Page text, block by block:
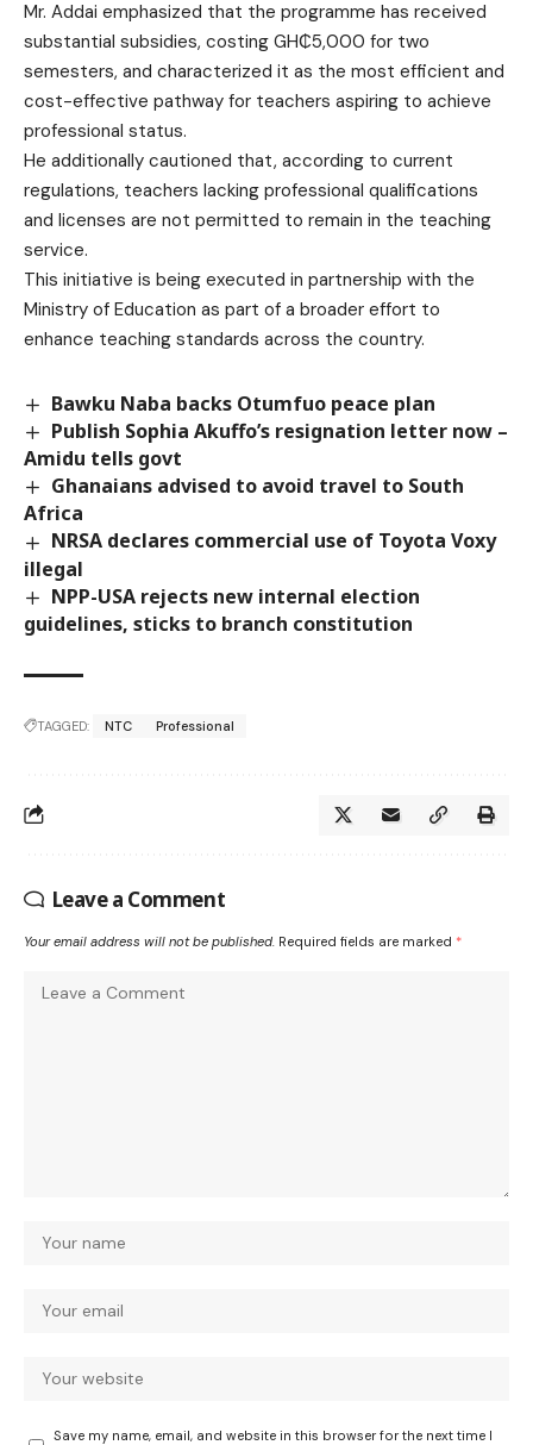
Mr. Addai emphasized that the programme has received
substantial subsidies, costing GH₵5,000 for two
semesters, and characterized it as the most efficient and
cost-effective pathway for teachers aspiring to achieve
professional status.
He additionally cautioned that, according to current
regulations, teachers lacking professional qualifications
and licenses are not permitted to remain in the teaching
service.
This initiative is being executed in partnership with the
Ministry of Education as part of a broader effort to
enhance teaching standards across the country.
Bawku Naba backs Otumfuo peace plan
Publish Sophia Akuffo’s resignation letter now –
Amidu tells govt
Ghanaians advised to avoid travel to South
Africa
NRSA declares commercial use of Toyota Voxy
illegal
NPP-USA rejects new internal election
guidelines, sticks to branch constitution
TAGGED: NTC Professional
Leave a Comment
Your email address will not be published. Required fields are marked *
Save my name, email, and website in this browser for the next time I